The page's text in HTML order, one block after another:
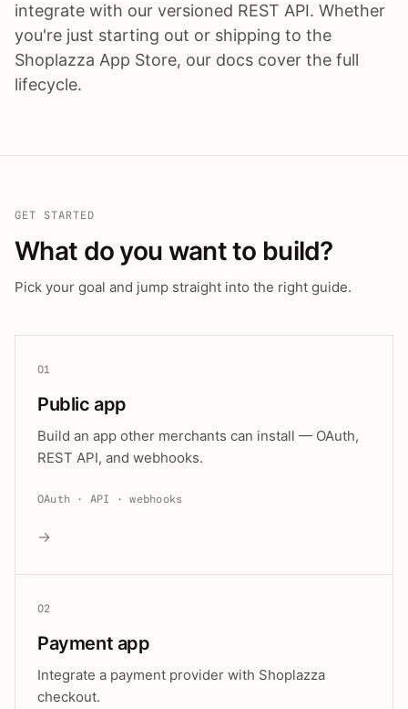
integrate with our versioned REST API. Whether
you're just starting out or shipping to the
Shoplazza App Store, our docs cover the full
lifecycle.
GET STARTED
What do you want to build?
Pick your goal and jump straight into the right guide.
01
Public app
Build an app other merchants can install — OAuth,
REST API, and webhooks.
OAuth · API · webhooks
→
02
Payment app
Integrate a payment provider with Shoplazza
checkout.